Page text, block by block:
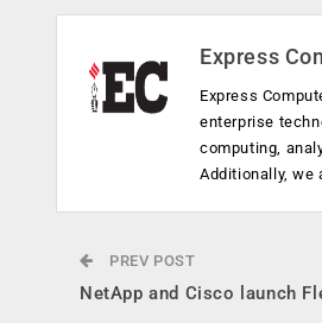
Express
Express
enterprise
computing,
Additionally, we
PREV POST
NetApp and Cisco launch